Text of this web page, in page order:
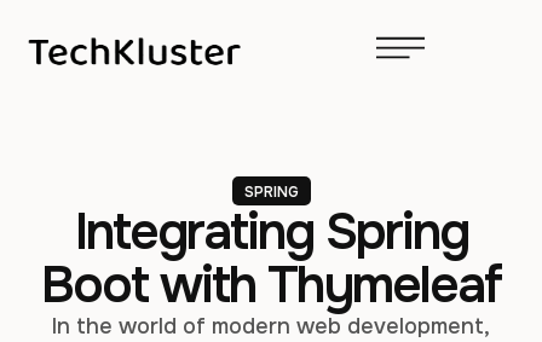
SPRING
Integrating Spring
Boot with Thymeleaf
In the world of modern web development,